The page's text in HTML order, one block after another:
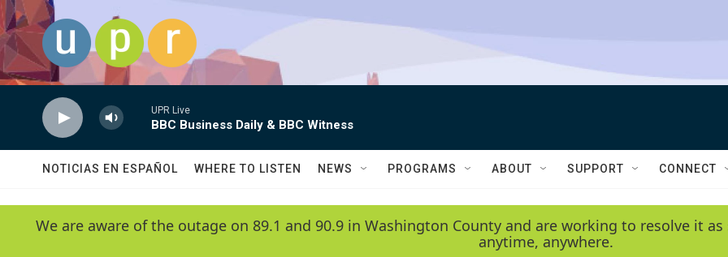
Skip to main content
UPR Live
BBC Business Daily & BBC Witness
NOTICIAS EN ESPAÑOL WHERE TO LISTEN NEWS PROGRAMS ABOUT SUPPORT CONNECT
We are aware of the outage on 89.1 and 90.9 in Washington County and are working to resolve it
anytime, anywhere.